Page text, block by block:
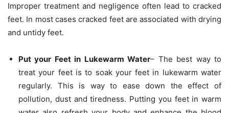
Improper treatment and negligence often lead to cracked
feet. In most cases cracked feet are associated with drying
and untidy feet.
Put your Feet in Lukewarm Water– The best way to
treat your feet is to soak your feet in lukewarm water
regularly. This is way to ease down the effect of
pollution, dust and tiredness. Putting you feet in warm